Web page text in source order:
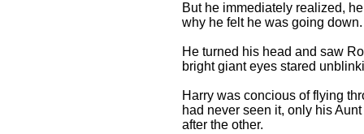
But he immediately realized,
why he felt he was going down.
He turned his head and saw
bright giant eyes stared
Harry was concious of flying
had never seen it, only his
after the other.